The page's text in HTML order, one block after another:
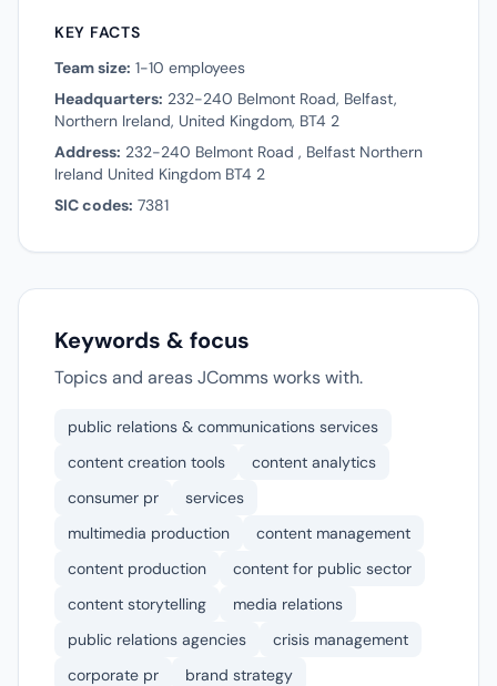
KEY FACTS
Team size: 1-10 employees
Headquarters: 232-240 Belmont Road, Belfast,
Northern Ireland, United Kingdom, BT4 2
Address: 232-240 Belmont Road , Belfast Northern
Ireland United Kingdom BT4 2
SIC codes: 7381
Keywords & focus
Topics and areas JComms works with.
public relations & communications services
content creation tools
content analytics
consumer pr
services
multimedia production
content management
content production
content for public sector
content storytelling
media relations
public relations agencies
crisis management
corporate pr
brand strategy